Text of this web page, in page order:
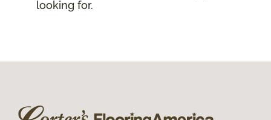
looking for.